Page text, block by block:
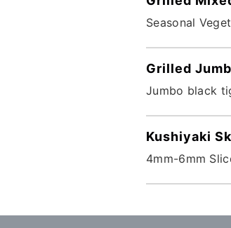
Seasonal
Grilled
Jumbo black
Kushiyaki
4mm-6mm